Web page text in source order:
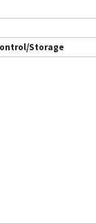
Storage